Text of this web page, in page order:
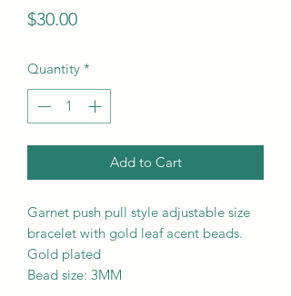
$30.00Price
Quantity *
Add to Cart
Garnet push pull style adjustable size
bracelet with gold leaf acent beads.
Gold plated
Bead size: 3MM